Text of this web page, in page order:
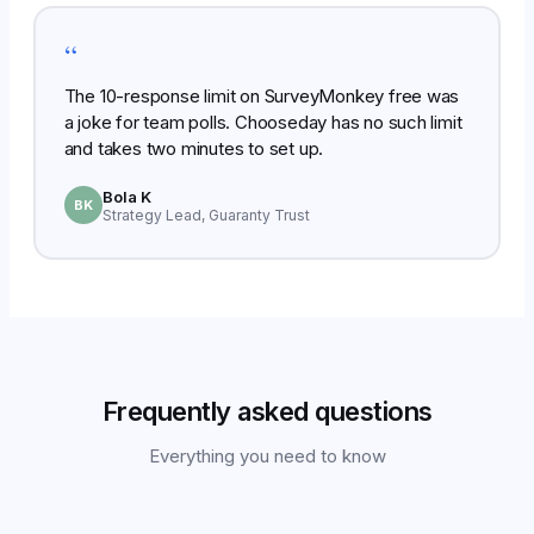
“
The 10-response limit on SurveyMonkey free was
a joke for team polls. Chooseday has no such limit
and takes two minutes to set up.
BK Bola K
Strategy Lead, Guaranty Trust
Frequently asked questions
Everything you need to know